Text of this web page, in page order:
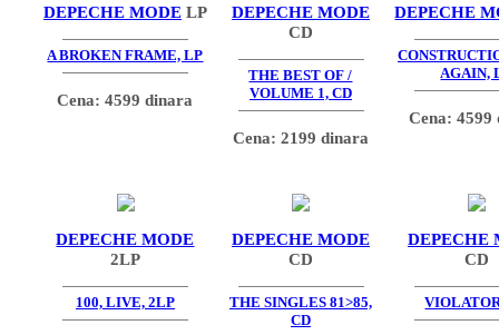
DEPECHE MODE LP
A BROKEN FRAME, LP
Cena: 4599 dinara
DEPECHE MODE
CD
THE BEST OF /
VOLUME 1, CD
Cena: 2199 dinara
DEPECHE
AGAIN,
Cena: 4599
DEPECHE MODE
2LP
100, LIVE, 2LP
DEPECHE MODE
CD
THE SINGLES 81>85,
CD
DEPECHE
CD